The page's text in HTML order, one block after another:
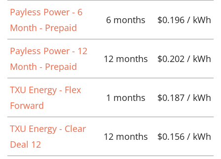
Payless Power - 6
Month - Prepaid
6 months $0.196 / kWh
Payless Power - 12
Month - Prepaid
12 months $0.202 / kWh
TXU Energy - Flex
Forward
1 months $0.187 / kWh
TXU Energy - Clear
Deal 12
12 months $0.156 / kWh